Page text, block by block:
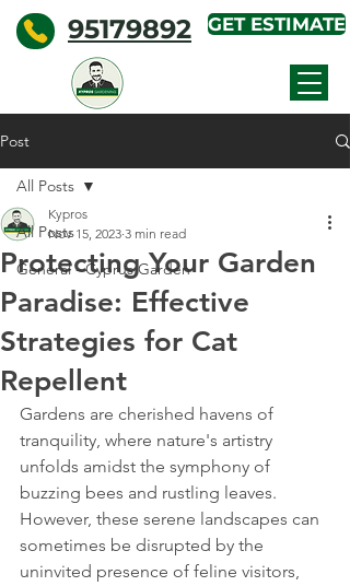
95179892 GET ESTIMATE
Post
All Posts
General - Cyprus Garden
All Posts
Protecting Your Garden
Paradise: Effective
Strategies for Cat
Repellent
Kypros
Nov 15, 2023 3 min read
Gardens are cherished havens of
tranquility, where nature's artistry
unfolds amidst the symphony of
buzzing bees and rustling leaves.
However, these serene landscapes can
sometimes be disrupted by the
uninvited presence of feline visitors,